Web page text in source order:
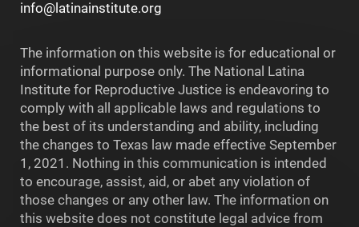
info@latinainstitute.org
The information on this website is for educational or
informational purpose only. The National Latina
Institute for Reproductive Justice is endeavoring to
comply with all applicable laws and regulations to
the best of its understanding and ability, including
the changes to Texas law made effective September
1, 2021. Nothing in this communication is intended
to encourage, assist, aid, or abet any violation of
those changes or any other law. The information on
this website does not constitute legal advice from